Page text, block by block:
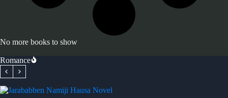
No more books to show
Romance